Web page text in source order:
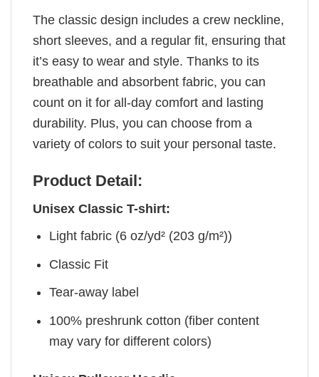
The classic design includes a crew neckline,
short sleeves, and a regular fit, ensuring that
it’s easy to wear and style. Thanks to its
breathable and absorbent fabric, you can
count on it for all-day comfort and lasting
durability. Plus, you can choose from a
variety of colors to suit your personal taste.
Product Detail:
Unisex Classic T-shirt:
Light fabric (6 oz/yd² (203 g/m²))
Classic Fit
Tear-away label
100% preshrunk cotton (fiber content
may vary for different colors)